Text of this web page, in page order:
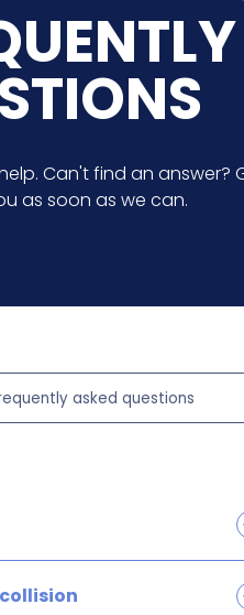
Can't find an answer?
as soon as we can.